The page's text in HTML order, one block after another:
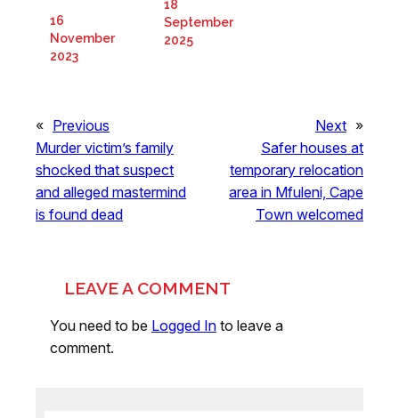
16
November
2023
18
September
2025
« Previous
Murder victim’s family
shocked that suspect
and alleged mastermind
is found dead
Next »
Safer houses at
temporary relocation
area in Mfuleni, Cape
Town welcomed
LEAVE A COMMENT
You need to be Logged In to leave a
comment.